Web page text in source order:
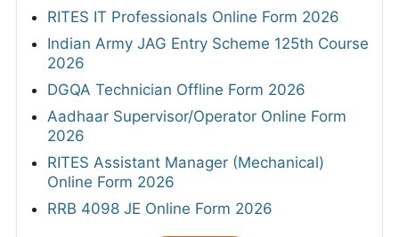
RITES IT Professionals Online Form 2026
Indian Army JAG Entry Scheme 125th Course
2026
DGQA Technician Offline Form 2026
Aadhaar Supervisor/Operator Online Form
2026
RITES Assistant Manager (Mechanical)
Online Form 2026
RRB 4098 JE Online Form 2026